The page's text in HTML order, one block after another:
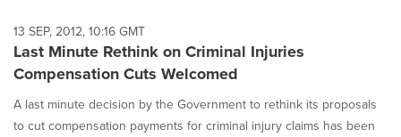
13 SEP, 2012, 10:16 GMT
Last Minute Rethink on Criminal Injuries
Compensation Cuts Welcomed
A last minute decision by the Government to rethink its proposals
to cut compensation payments for criminal injury claims has been